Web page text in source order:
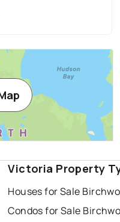
Victoria Property
Houses for Sale
Condos for Sale